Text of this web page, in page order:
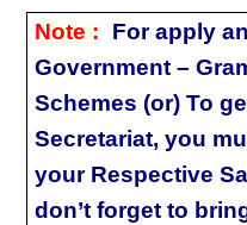
Note :
For apply
Government –
Schemes (or) To
Secretariat, you
your Respective
don’t forget to